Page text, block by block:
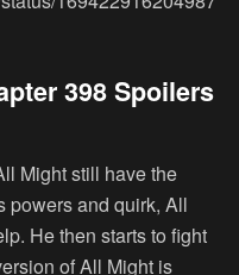
398 Spoilers
Might still have the
powers and quirk, All
He then starts to fight
of All Might is